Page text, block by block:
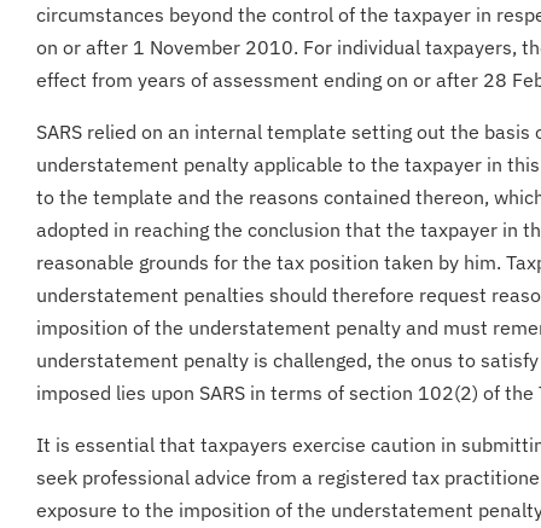
circumstances beyond the control of the taxpayer in
on or after 1 November 2010. For individual taxpayers,
effect from years of assessment ending on or after 28
SARS relied on an internal template setting out the
understatement penalty applicable to the taxpayer in this
to the template and the reasons contained thereon,
adopted in reaching the conclusion that the taxpayer in
reasonable grounds for the tax position taken by him.
understatement penalties should therefore request
imposition of the understatement penalty and must
understatement penalty is challenged, the onus to
imposed lies upon SARS in terms of section 102(2) of the
It is essential that taxpayers exercise caution in
seek professional advice from a registered tax
exposure to the imposition of the understatement